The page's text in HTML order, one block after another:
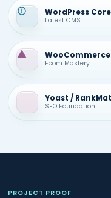
WordPress Core
Latest CMS
WooCommerce
Ecom Mastery
Yoast /
SEO Foundation
PROJECT PROOF